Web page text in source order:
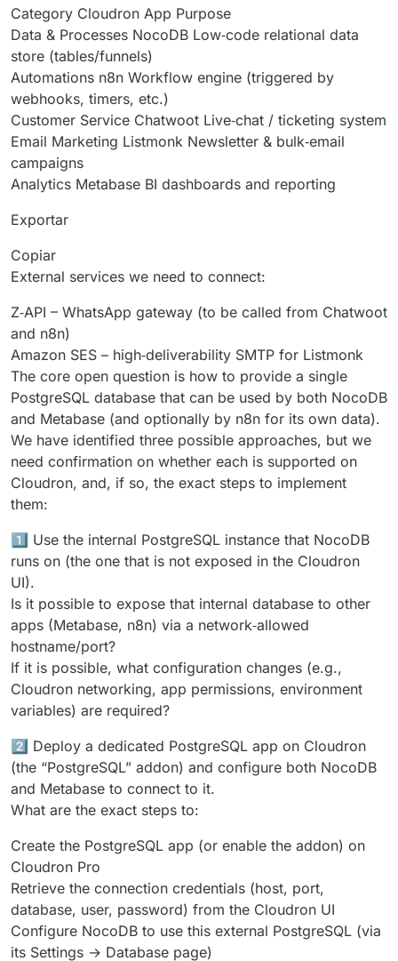
Category Cloudron App Purpose
Data & Processes NocoDB Low‑code relational data
store (tables/funnels)
Automations n8n Workflow engine (triggered by
webhooks, timers, etc.)
Customer Service Chatwoot Live‑chat / ticketing system
Email Marketing Listmonk Newsletter & bulk‑email
campaigns
Analytics Metabase BI dashboards and reporting
Exportar
Copiar
External services we need to connect:
Z‑API – WhatsApp gateway (to be called from Chatwoot
and n8n)
Amazon SES – high‑deliverability SMTP for Listmonk
The core open question is how to provide a single
PostgreSQL database that can be used by both NocoDB
and Metabase (and optionally by n8n for its own data).
We have identified three possible approaches, but we
need confirmation on whether each is supported on
Cloudron, and, if so, the exact steps to implement
them:
1️⃣ Use the internal PostgreSQL instance that NocoDB
runs on (the one that is not exposed in the Cloudron
UI).
Is it possible to expose that internal database to other
apps (Metabase, n8n) via a network‑allowed
hostname/port?
If it is possible, what configuration changes (e.g.,
Cloudron networking, app permissions, environment
variables) are required?
2️⃣ Deploy a dedicated PostgreSQL app on Cloudron
(the “PostgreSQL” addon) and configure both NocoDB
and Metabase to connect to it.
What are the exact steps to:
Create the PostgreSQL app (or enable the addon) on
Cloudron Pro
Retrieve the connection credentials (host, port,
database, user, password) from the Cloudron UI
Configure NocoDB to use this external PostgreSQL (via
its Settings → Database page)